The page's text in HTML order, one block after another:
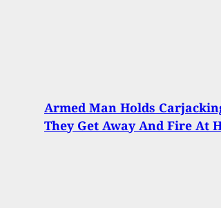
Armed Man Holds
They Get Away And Fire At